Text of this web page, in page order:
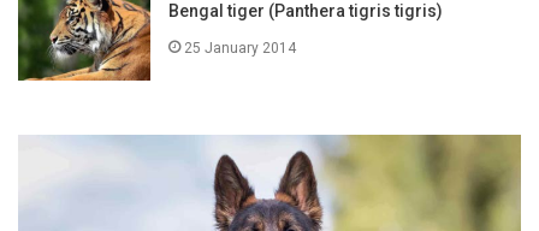
Bengal tiger (Panthera tigris tigris)
25 January 2014